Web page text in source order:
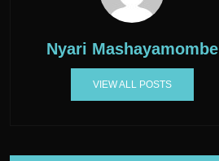
Nyari Mashayamombe
VIEW ALL POSTS